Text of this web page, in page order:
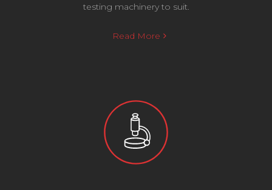
testing machinery to suit.
Read More